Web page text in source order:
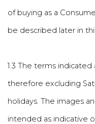
of buying as a
be described later in
1.3 The terms
therefore excluding
holidays. The images
intended as indicative